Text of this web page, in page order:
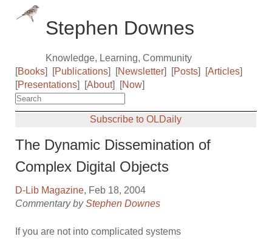
Stephen Downes
Knowledge, Learning, Community
[Books] [Publications] [Newsletter] [Posts] [Articles]
[Presentations] [About] [Now]
Subscribe to OLDaily
The Dynamic Dissemination of
Complex Digital Objects
D-Lib Magazine, Feb 18, 2004
Commentary byStephen Downes
If you are not into complicated systems